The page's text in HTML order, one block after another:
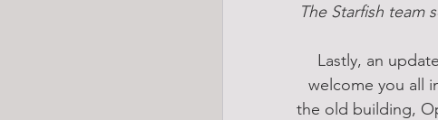
The Starfish team
Lastly, an
welcome you all
the old building,